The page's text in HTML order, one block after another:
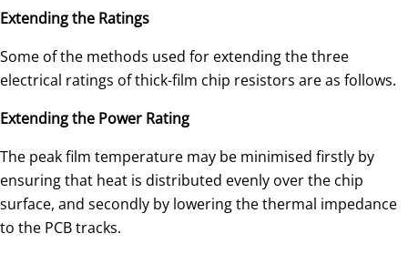
Extending the Ratings
Some of the methods used for extending the three
electrical ratings of thick-film chip resistors are as follows.
Extending the Power Rating
The peak film temperature may be minimised firstly by
ensuring that heat is distributed evenly over the chip
surface, and secondly by lowering the thermal impedance
to the PCB tracks.